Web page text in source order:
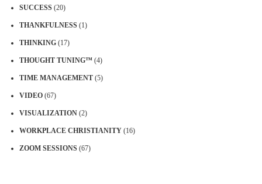
SUCCESS (20)
THANKFULNESS (1)
THINKING (17)
THOUGHT TUNING™ (4)
TIME MANAGEMENT (5)
VIDEO (67)
VISUALIZATION (2)
WORKPLACE CHRISTIANITY (16)
ZOOM SESSIONS (67)